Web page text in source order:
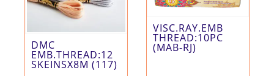
DMC
EMB.THREAD:12
SKEINSX8M (117)
VISC.RAY.EMB
THREAD:10PC
(MAB-RJ)